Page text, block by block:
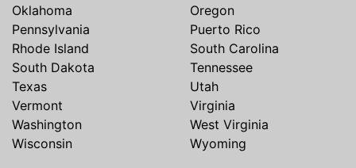
Oklahoma
Oregon
Pennsylvania
Puerto Rico
Rhode Island
South Carolina
South Dakota
Tennessee
Texas
Utah
Vermont
Virginia
Washington
West Virginia
Wisconsin
Wyoming